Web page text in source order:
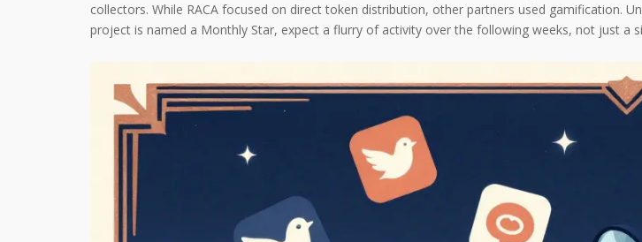
collectors. While RACA focused on direct token distribution, other partners used gamification.
project is named a Monthly Star, expect a flurry of activity over the following weeks, not just a